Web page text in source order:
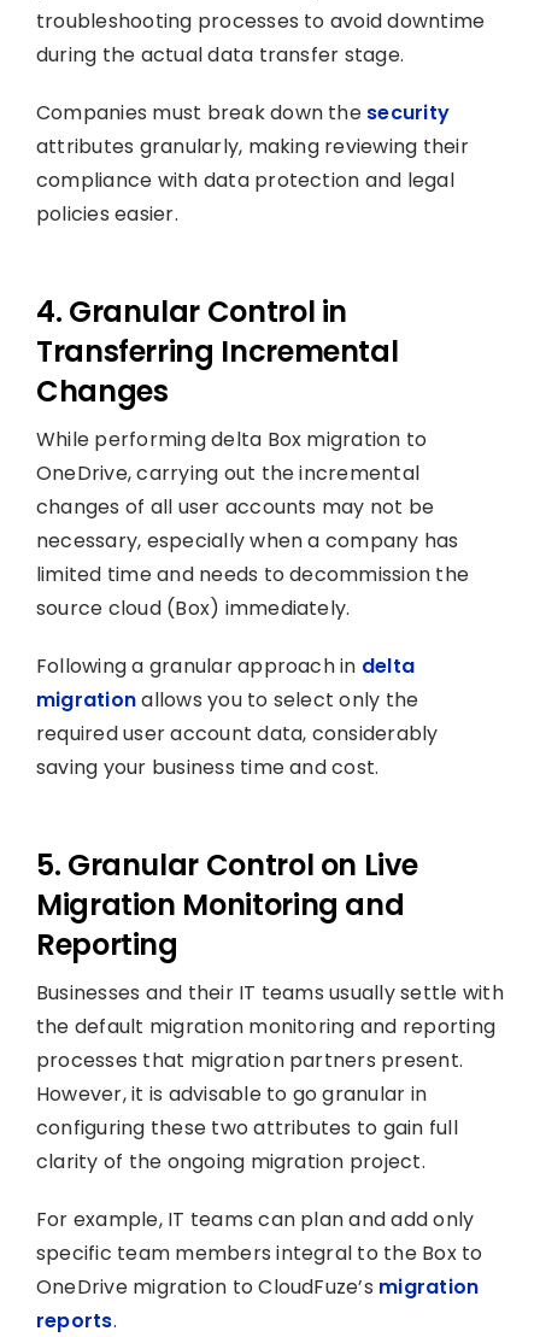
troubleshooting processes to avoid downtime
during the actual data transfer stage.
Companies must break down the security
attributes granularly, making reviewing their
compliance with data protection and legal
policies easier.
4. Granular Control in
Transferring Incremental
Changes
While performing delta Box migration to
OneDrive, carrying out the incremental
changes of all user accounts may not be
necessary, especially when a company has
limited time and needs to decommission the
source cloud (Box) immediately.
Following a granular approach in delta
migrationallows you to select only the
required user account data, considerably
saving your business time and cost.
5. Granular Control on Live
Migration Monitoring and
Reporting
Businesses and their IT teams usually settle with
the default migration monitoring and reporting
processes that migration partners present.
However, it is advisable to go granular in
configuring these two attributes to gain full
clarity of the ongoing migration project.
For example, IT teams can plan and add only
specific team members integral to the Box to
OneDrive migration to CloudFuze’s migration
reports.